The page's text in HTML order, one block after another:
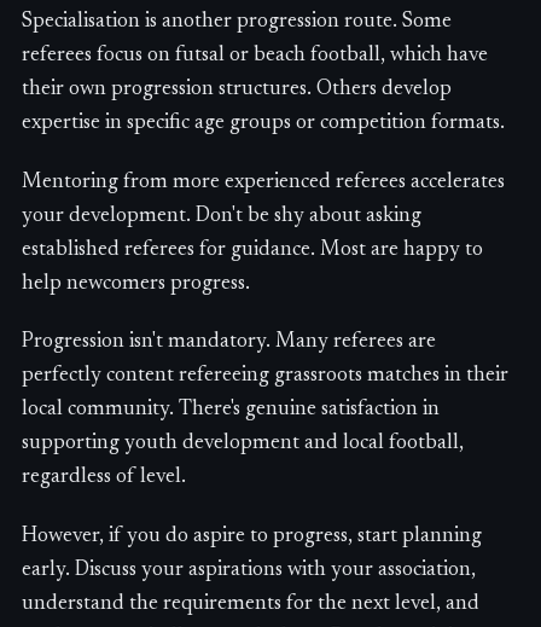
Specialisation is another progression route. Some
referees focus on futsal or beach football, which have
their own progression structures. Others develop
expertise in specific age groups or competition formats.
Mentoring from more experienced referees accelerates
your development. Don't be shy about asking
established referees for guidance. Most are happy to
help newcomers progress.
Progression isn't mandatory. Many referees are
perfectly content refereeing grassroots matches in their
local community. There's genuine satisfaction in
supporting youth development and local football,
regardless of level.
However, if you do aspire to progress, start planning
early. Discuss your aspirations with your association,
understand the requirements for the next level, and